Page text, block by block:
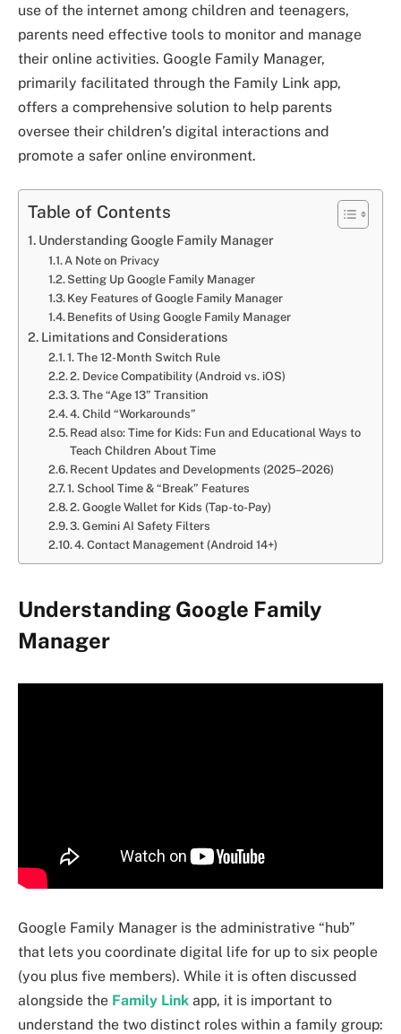
use of the internet among children and teenagers,
parents need effective tools to monitor and manage
their online activities. Google Family Manager,
primarily facilitated through the Family Link app,
offers a comprehensive solution to help parents
oversee their children’s digital interactions and
promote a safer online environment.
Table of Contents
Understanding Google Family Manager
A Note on Privacy
Setting Up Google Family Manager
Key Features of Google Family Manager
Benefits of Using Google Family Manager
Limitations and Considerations
1. The 12-Month Switch Rule
2. Device Compatibility (Android vs. iOS)
3. The “Age 13” Transition
4. Child “Workarounds”
Read also: Time for Kids: Fun and Educational Ways to
Teach Children About Time
Recent Updates and Developments (2025–2026)
1. School Time & “Break” Features
2. Google Wallet for Kids (Tap-to-Pay)
3. Gemini AI Safety Filters
4. Contact Management (Android 14+)
Understanding Google Family
Manager
Google Family Manager is the administrative “hub”
that lets you coordinate digital life for up to six people
(you plus five members). While it is often discussed
alongside the Family Link app, it is important to
understand the two distinct roles within a family group: